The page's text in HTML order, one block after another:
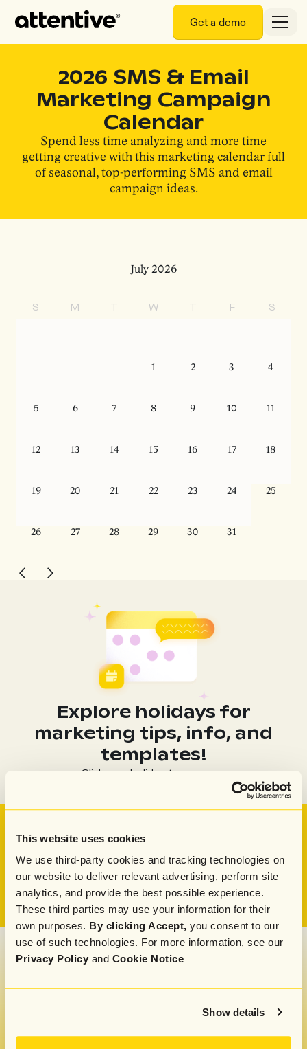
This website uses cookies
We use third-party cookies and tracking technologies on
our website to deliver relevant advertising, perform site
analytics, and provide the best possible experience.
These third parties may use your information for their
own purposes. By clicking Accept, you consent to our
use of such technologies. For more information, see our
Privacy Policy and Cookie Notice
Show details
Get a demo
2026 SMS & Email
Marketing Campaign
Calendar
Spend less time analyzing and more time
getting creative with this marketing calendar full
of seasonal, top-performing SMS and email
campaign ideas.
July 2026
S M W F S
1 2 3 4
5 6 7 8 9 10 11
12 13 14 15 16 17 18
19 20 21 22 23 24 25
26 27 28 29 30 31
Explore holidays for
marketing tips, info, and
templates!
Click on a holiday to see more
See Attentive in action
Learn how Attentive AI ​can help you create and send
Get Demo
Get Demo